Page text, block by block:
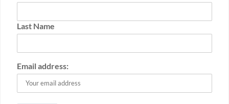
Last Name
Email address: